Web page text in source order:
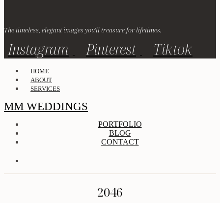
The timeless, elegant images you'll treasure for lifetimes.
Instagram Pinterest Tiktok
HOME
ABOUT
SERVICES
MM WEDDINGS
PORTFOLIO
BLOG
CONTACT
2046